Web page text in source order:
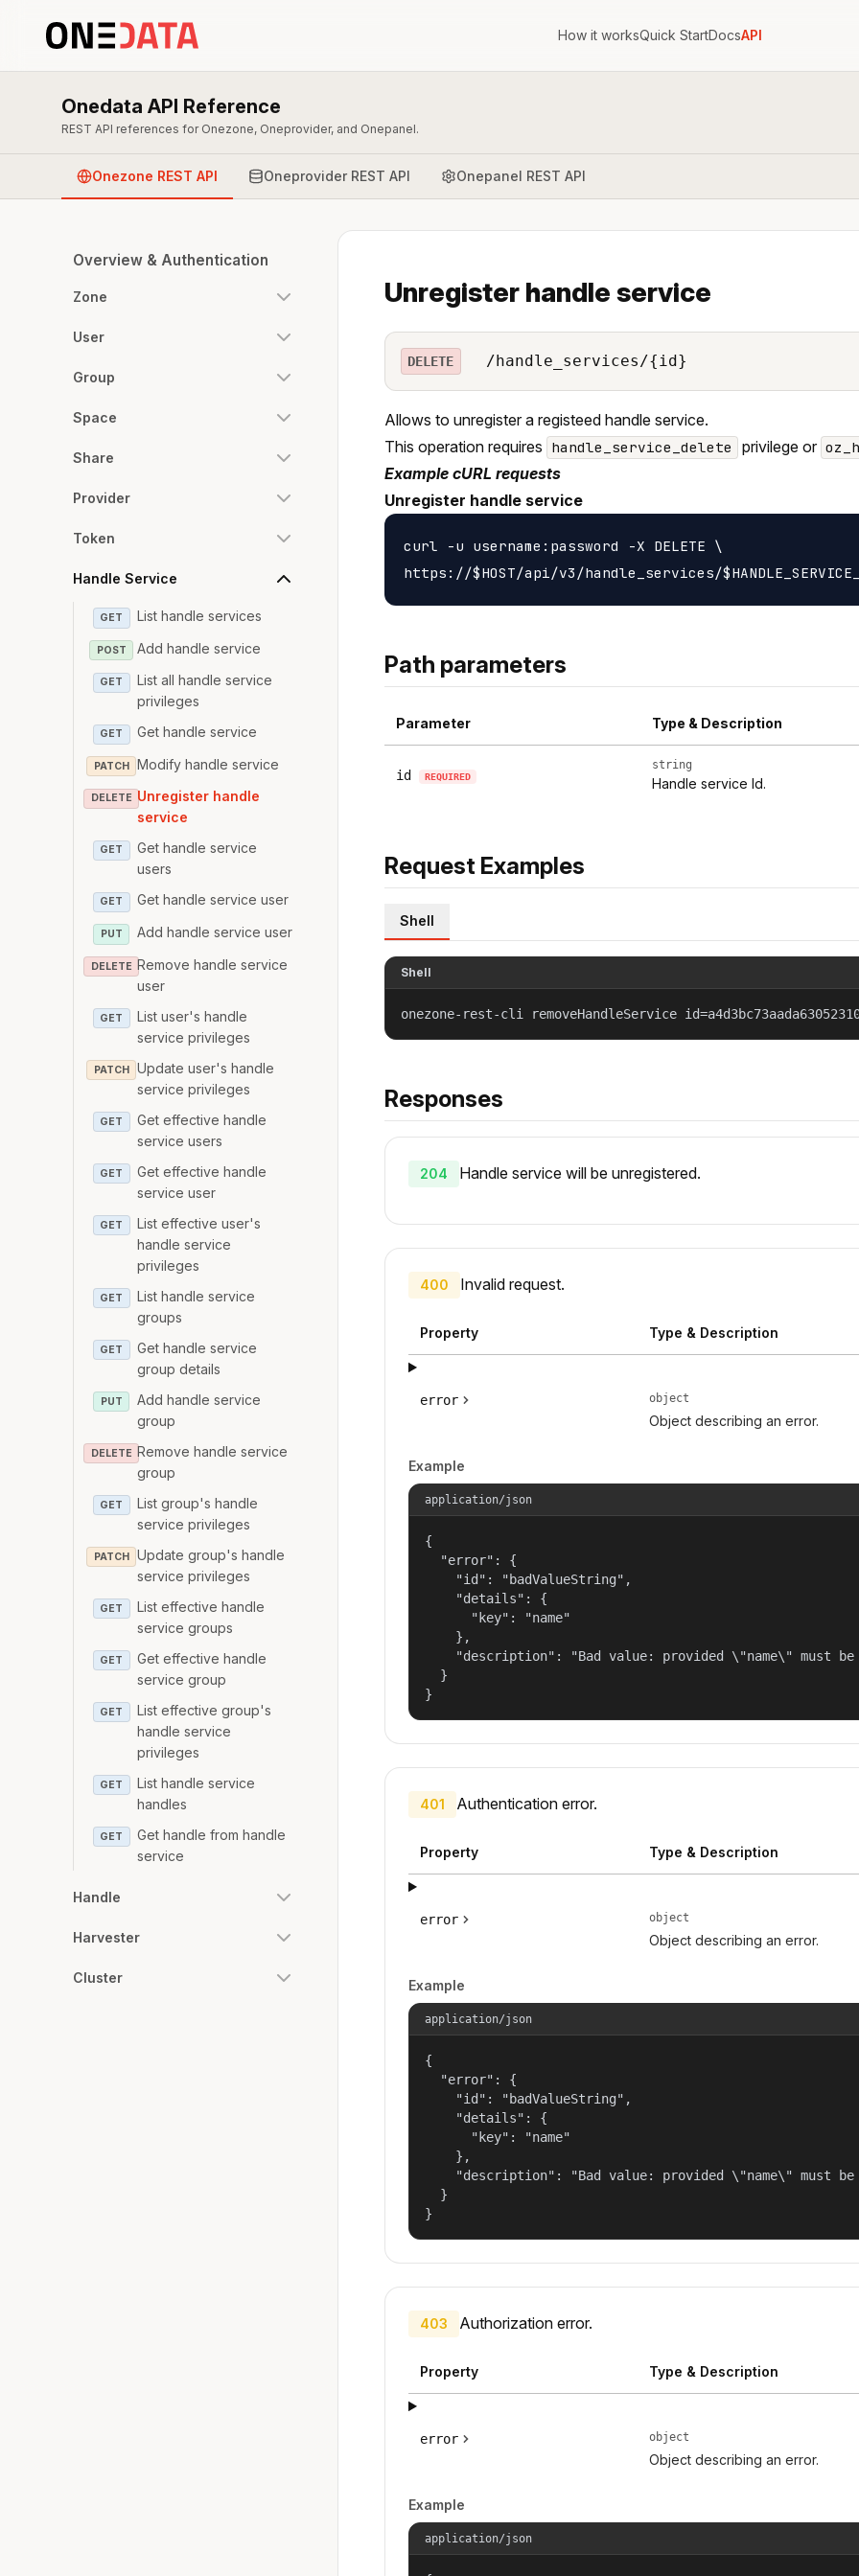
How it worksQuick StartDocsAPI
Onedata API Reference
REST API references for Onezone, Oneprovider, and Onepanel.
Onezone REST API Oneprovider REST API Onepanel REST API
Overview & Authentication
Zone
User
Group
Space
Share
Provider
Token
Handle Service
GET List handle services
POST Add handle service
GET
List all handle service
privileges
GET Get handle service
PATCH Modify handle service
DELETE Unregister handle
service
GET
Get handle service
users
GET Get handle service user
PUT Add handle service user
DELETE Remove handle service
user
GET
List user's handle
service privileges
PATCH
Update user's handle
service privileges
GET
Get effective handle
service users
GET
Get effective handle
service user
GET
List effective user's
handle service
privileges
GET
List handle service
groups
GET
Get handle service
group details
PUT
Add handle service
group
DELETE Remove handle service
group
GET
List group's handle
service privileges
PATCH
Update group's handle
service privileges
GET
List effective handle
service groups
GET
Get effective handle
service group
GET
List effective group's
handle service
privileges
GET
List handle service
handles
GET
Get handle from handle
service
Handle
Harvester
Cluster
Unregister handle service
DELETE /handle_services/{id}
Allows to unregister a registeed handle service.
This operation requires handle_service_delete privilege or
Example cURL requests
Unregister handle service
curl -u username:password -X DELETE \
Path parameters
Parameter Type & Description
id REQUIRED
string
Handle service Id.
Request Examples
Shell
Shell
onezone-rest-cli removeHandleService
Responses
204 Handle service will be unregistered.
400 Invalid request.
Property Type & Description
error object
Object describing an error.
Example
application/json
{
  "error": {
    "id": "badValueString",
    "details": {
      "key": "name"
    },
"description": "Bad value: provided \"name\" must be
  }
}
401 Authentication error.
Property Type & Description
error object
Object describing an error.
Example
application/json
{
  "error": {
    "id": "badValueString",
    "details": {
      "key": "name"
    },
"description": "Bad value: provided \"name\" must be
  }
}
403 Authorization error.
Property Type & Description
error object
Object describing an error.
Example
application/json